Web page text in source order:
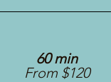
60 min
From $120